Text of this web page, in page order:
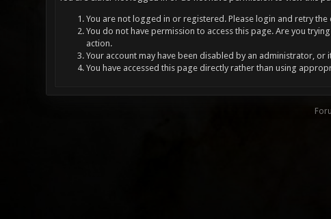
You are not logged in or registered. Please login and retry the
You do not have permission to access this page. Are you
action.
Your account may have been disabled by an administrator, or
You have accessed this page directly rather than using